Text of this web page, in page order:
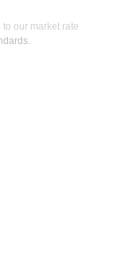
our market rate